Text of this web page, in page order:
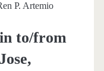
P. Artemio
to/from